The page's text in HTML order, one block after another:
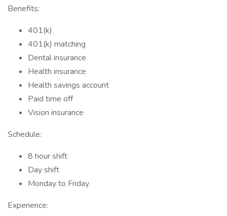
Benefits:
401(k)
401(k) matching
Dental insurance
Health insurance
Health savings account
Paid time off
Vision insurance
Schedule:
8 hour shift
Day shift
Monday to Friday
Experience: